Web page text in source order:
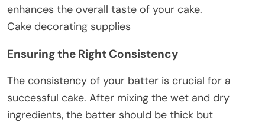
enhances the overall taste of your cake.
Cake decorating supplies
Ensuring the Right Consistency
The consistency of your batter is crucial for a
successful cake. After mixing the wet and dry
ingredients, the batter should be thick but